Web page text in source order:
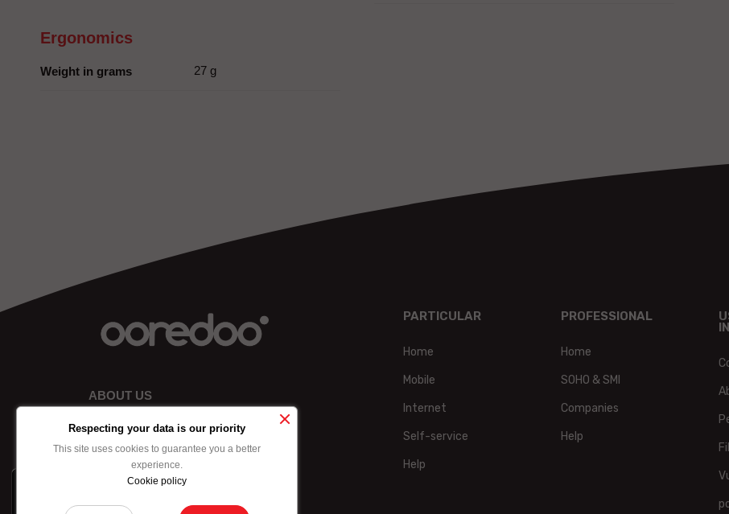
Ergonomics
Weight in grams 27 g
ABOUT US
PARTICULAR
Home
Mobile
Internet
Self-service
Help
PROFESSIONAL
Home
SOHO & SMI
Companies
Help
Respecting your data is our priority
This site uses cookies to guarantee you a better
experience.
Cookie policy
purchased by credit